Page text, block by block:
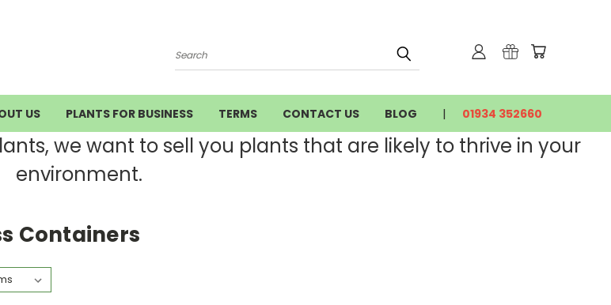
Search
US PLANTS FOR BUSINESS TERMS CONTACT US BLOG 01934 352660
we want to sell you plants that are likely to thrive in your
environment.
Containers